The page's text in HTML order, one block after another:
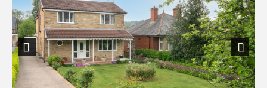
Previous Next